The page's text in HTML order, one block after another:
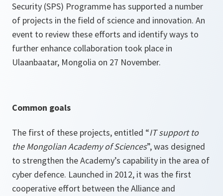
Security (SPS) Programme has supported a number
of projects in the field of science and innovation. An
event to review these efforts and identify ways to
further enhance collaboration took place in
Ulaanbaatar, Mongolia on 27 November.
Common goals
The first of these projects, entitled “IT support to
the Mongolian Academy of Sciences”, was designed
to strengthen the Academy’s capability in the area of
cyber defence. Launched in 2012, it was the first
cooperative effort between the Alliance and